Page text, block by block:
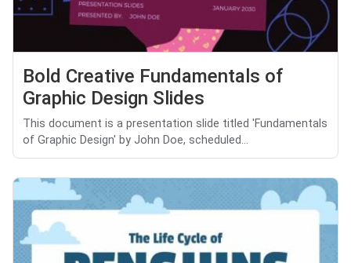
Bold Creative Fundamentals of
Graphic Design Slides
This document is a presentation slide titled 'Fundamentals
of Graphic Design' by John Doe, scheduled...